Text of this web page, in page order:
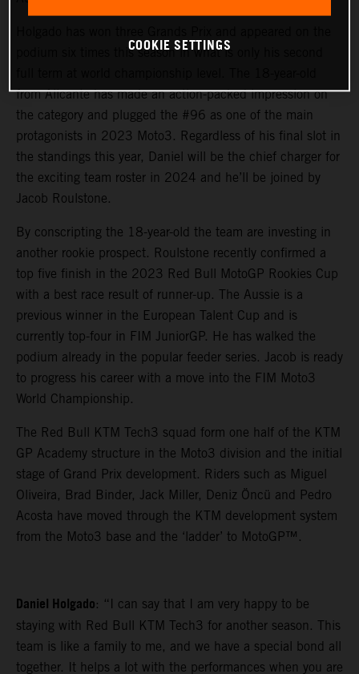
podium six times this season in what is only his second
from Alicante has made an action-packed impression on
the category and plugged the #96 as one of the main
protagonists in 2023 Moto3. Regardless of his final slot in
the standings this year, Daniel will be the chief charger for
the exciting team roster in 2024 and he’ll be joined by
Jacob Roulstone.
By conscripting the 18-year-old the team are investing in
another rookie prospect. Roulstone recently confirmed a
top five finish in the 2023 Red Bull MotoGP Rookies Cup
with a best race result of runner-up. The Aussie is a
previous winner in the European Talent Cup and is
currently top-four in FIM JuniorGP. He has walked the
podium already in the popular feeder series. Jacob is ready
to progress his career with a move into the FIM Moto3
World Championship.
The Red Bull KTM Tech3 squad form one half of the KTM
GP Academy structure in the Moto3 division and the initial
stage of Grand Prix development. Riders such as Miguel
Oliveira, Brad Binder, Jack Miller, Deniz Öncü and Pedro
Acosta have moved through the KTM development system
from the Moto3 base and the ‘ladder’ to MotoGP™.
Daniel Holgado: “I can say that I am very happy to be
staying with Red Bull KTM Tech3 for another season. This
team is like a family to me, and we have a special bond all
together. It helps a lot with the performances when you are
COOKIE SETTINGS